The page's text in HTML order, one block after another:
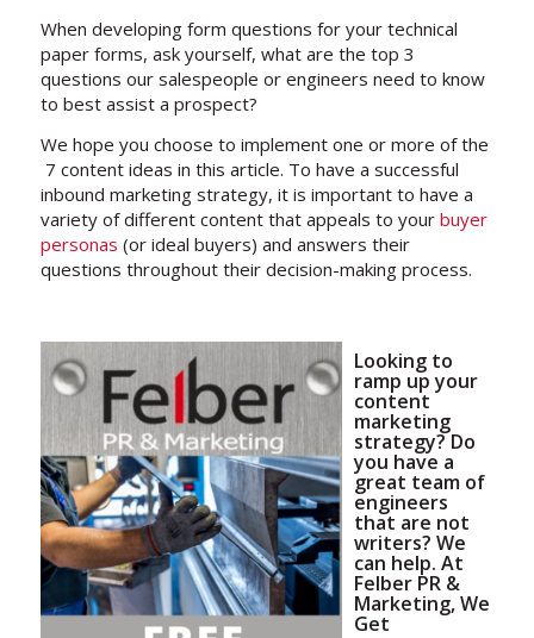
When developing form questions for your technical
paper forms, ask yourself, what are the top 3
questions our salespeople or engineers need to know
to best assist a prospect?
We hope you choose to implement one or more of the
7 content ideas in this article. To have a successful
inbound marketing strategy, it is important to have a
variety of different content that appeals to your buyer
personas (or ideal buyers) and answers their
questions throughout their decision-making process.
Looking to
ramp up your
content
marketing
strategy? Do
you have a
great team of
engineers
that are not
writers? We
can help. At
Felber PR &
Marketing, We
Get